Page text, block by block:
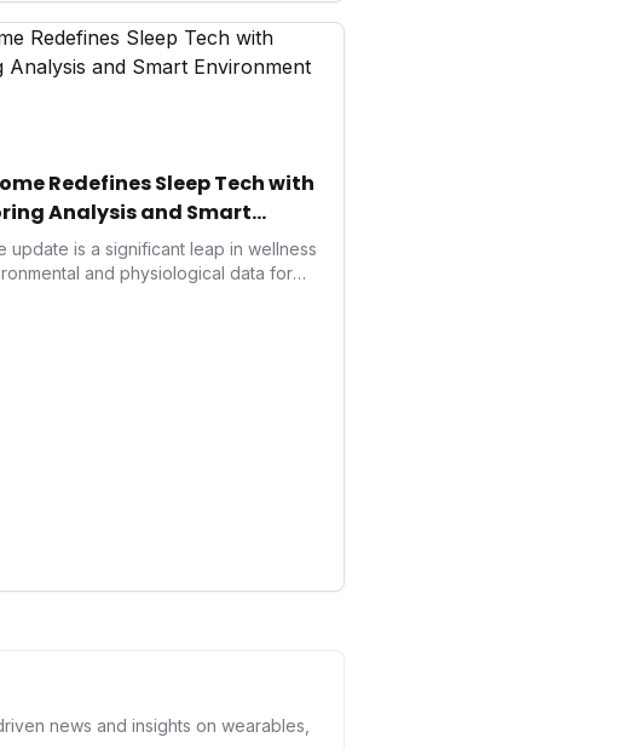
understanding this landscape is
on the immense opportunities in
AI-powered personalized care,
global health and unlocking
Redefines Sleep Tech with
Analysis and Smart
update is a significant leap in wellness
and physiological data for
news and insights on wearables,